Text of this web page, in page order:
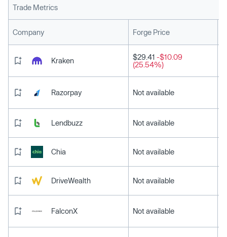
Trade Metrics
Company Forge Price
Kraken $29.41 -$10.09
(25.54%)
Razorpay Not available
Lendbuzz Not available
Chia Not available
DriveWealth Not available
FalconX Not available